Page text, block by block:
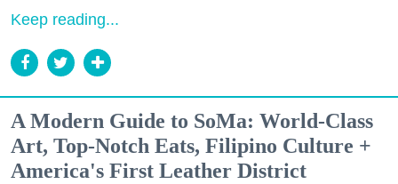
Keep reading...
A Modern Guide to SoMa: World-Class
Art, Top-Notch Eats, Filipino Culture +
America's First Leather District